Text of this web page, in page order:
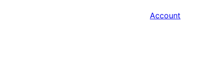
Account